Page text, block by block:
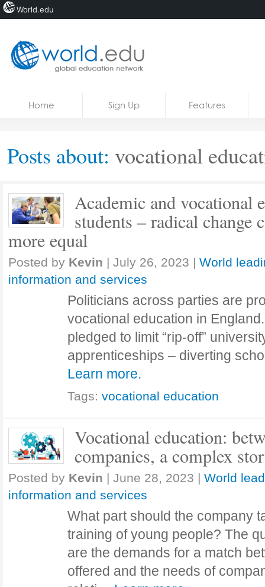
Courses
Home Sign Up Features
Posts about: vocational
Academic and vocational
students – radical change
more equal
Posted by Kevin | July 26, 2023 | World
information and services
Politicians across parties are
vocational education in
pledged to limit “rip-off”
apprenticeships – diverting
Learn more.
Tags: vocational education
Vocational education:
companies, a complex
Posted by Kevin | June 28, 2023 | World
information and services
What part should the company
training of young people? The
are the demands for a match
offered and the needs of
World.edu